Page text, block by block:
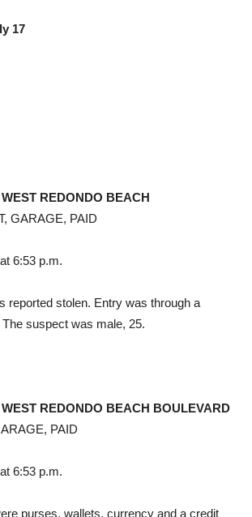
17
REDONDO BEACH
GARAGE, PAID
6:53 p.m.
reported stolen. Entry was through a
suspect was male, 25.
REDONDO BEACH BOULEVARD
PAID
6:53 p.m.
purses, wallets, currency and a credit